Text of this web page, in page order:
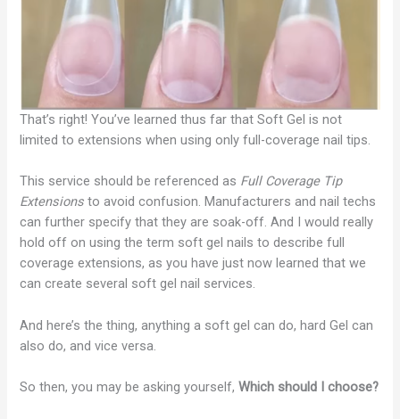
That’s right! You’ve learned thus far that Soft Gel is not
limited to extensions when using only full-coverage nail tips.
This service should be referenced as Full Coverage Tip
Extensions to avoid confusion. Manufacturers and nail techs
can further specify that they are soak-off. And I would really
hold off on using the term soft gel nails to describe full
coverage extensions, as you have just now learned that we
can create several soft gel nail services.
And here’s the thing, anything a soft gel can do, hard Gel can
also do, and vice versa.
So then, you may be asking yourself,Which should I choose?